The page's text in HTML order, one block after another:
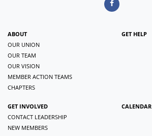
ABOUT
OUR UNION
OUR TEAM
OUR VISION
MEMBER ACTION TEAMS
CHAPTERS
GET HELP
GET INVOLVED
CONTACT LEADERSHIP
NEW MEMBERS
CALENDAR